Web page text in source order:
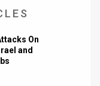
On
and